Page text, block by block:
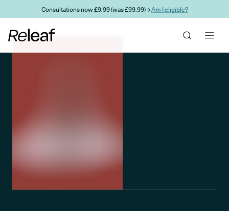
Skip to main contentConsultations now £9.99 (was £99.99) →Am I eligible?